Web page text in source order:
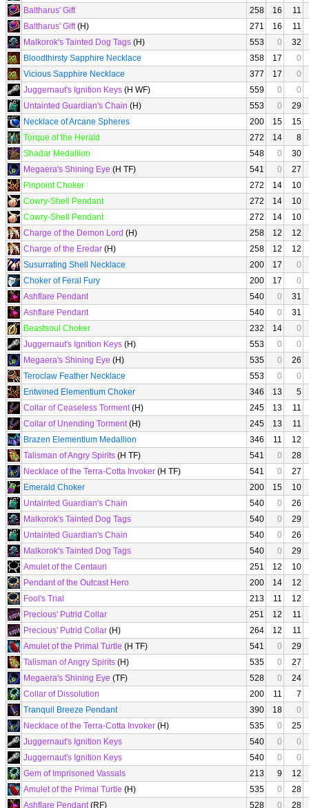
Baltharus' Gift
258 16
11
Baltharus' Gift(H) 271 16
11
Malkorok's Tainted Dog Tags (H) 553 0
32
Bloodthirsty Sapphire Necklace
358 17
0
Vicious Sapphire Necklace
377 17
0
Juggernaut's Ignition Keys (H WF) 559 0
0
Untainted Guardian's Chain (H) 553 0
29
Necklace of Arcane Spheres
200 15
15
Torque of the Herald
272 14
8
Shadar Medallion
548 0
30
Megaera's Shining Eye (H TF) 541 0
27
Pinpoint Choker
272 14
10
Cowry-Shell Pendant
272 14
10
Cowry-Shell Pendant
272 14
10
Charge of the Demon Lord (H) 258 12
12
Charge of the Eredar (H) 258 12
12
Susurrating Shell Necklace
200 17
0
Choker of Feral Fury
200 17
0
Ashflare Pendant
540 0
31
Ashflare Pendant
540 0
31
Beastsoul Choker
232 14
0
Juggernaut's Ignition Keys (H) 553 0
0
Megaera's Shining Eye (H) 535 0
26
Teroclaw Feather Necklace
553 0
0
Entwined Elementium Choker
346 13
5
Collar of Ceaseless Torment(H) 245 13
11
Collar of Unending Torment(H) 245 13
11
Brazen Elementium Medallion
346 11
12
Talisman of Angry Spirits (H TF) 541 0
28
Necklace of the Terra-Cotta Invoker (H TF) 541 0
27
Emerald Choker
200 15
10
Untainted Guardian's Chain
540 0
26
Malkorok's Tainted Dog Tags
540 0
29
Untainted Guardian's Chain
540 0
26
Malkorok's Tainted Dog Tags
540 0
29
Amulet of the Centauri
251 12
10
Pendant of the Outcast Hero
200 14
12
Fool's Trial
213 11
12
Precious' Putrid Collar
251 12
11
Precious' Putrid Collar (H) 264 12
11
Amulet of the Primal Turtle (H TF) 541 0
29
Talisman of Angry Spirits (H) 535 0
27
Megaera's Shining Eye (TF) 528 0
24
Collar of Dissolution
200 11
7
Tranquil Breeze Pendant
390 18
0
Necklace of the Terra-Cotta Invoker (H) 535 0
25
Juggernaut's Ignition Keys
540 0
0
Juggernaut's Ignition Keys
540 0
0
Gem of Imprisoned Vassals
213 9
12
Amulet of the Primal Turtle (H) 535 0
28
Ashflare Pendant(RF) 528 0
28